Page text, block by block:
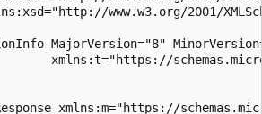
www.w3.org/2001/
MajorVersion="8"
xmlns:t="https://
xmlns:m="https://